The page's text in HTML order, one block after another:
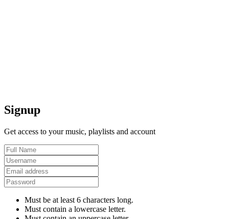
Signup
Get access to your music, playlists and account
Must be at least 6 characters long.
Must contain a lowercase letter.